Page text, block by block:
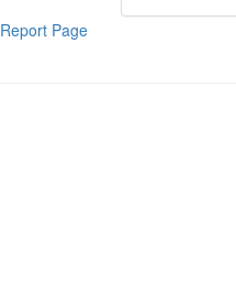
Report Page